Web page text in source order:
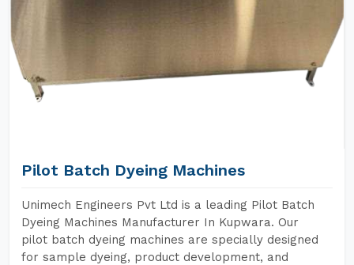
Pilot Batch Dyeing Machines
Unimech Engineers Pvt Ltd is a leading Pilot Batch
Dyeing Machines Manufacturer In Kupwara. Our
pilot batch dyeing machines are specially designed
for sample dyeing, product development, and